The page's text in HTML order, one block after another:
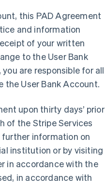
this PAD Agreement
and information
of your written
to the User Bank
are responsible for all
the User Bank Account.
upon thirty days’ prior
of the Stripe Services
further information on
institution or by visiting
in accordance with the
in accordance with